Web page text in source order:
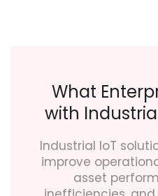
What
with
Industrial IoT
improve
asset